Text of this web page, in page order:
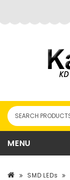
MENU
SMD LEDs